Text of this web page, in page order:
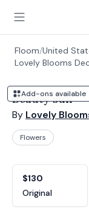
Open main menu
Floom/United
Lovely Blooms
Add-ons available
Beauty sun
By Lovely
Flowers
$130
Original